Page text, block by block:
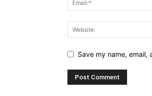
Save my name,